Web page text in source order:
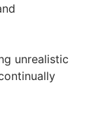
unrealistic